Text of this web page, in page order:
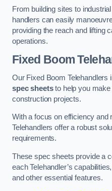
From building sites to
handlers can easily
providing the reach and lifting
operations.
Fixed Boom
Our Fixed Boom Telehandlers
spec sheetsto help you make
construction projects.
With a focus on efficiency and
Telehandlers offer a robust
requirements.
These spec sheets provide a
each Telehandler’s
and other essential features.